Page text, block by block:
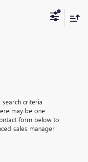
criteria
may be one
form below to
sales manager